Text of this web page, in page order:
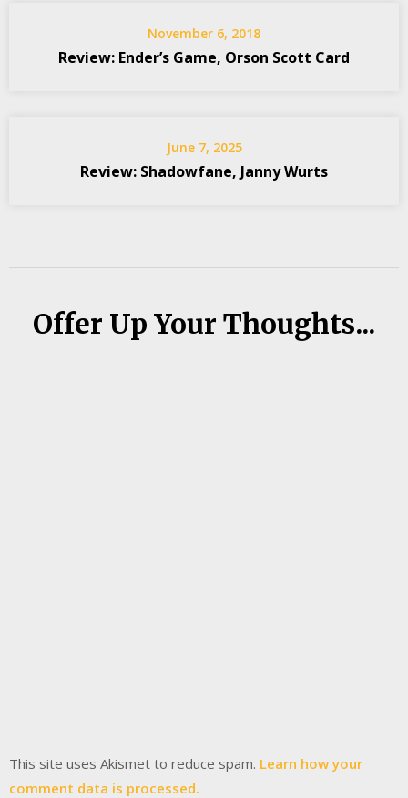
November 6, 2018
Review: Ender’s Game, Orson Scott Card
June 7, 2025
Review: Shadowfane, Janny Wurts
Offer Up Your Thoughts...
This site uses Akismet to reduce spam. Learn how your
comment data is processed.